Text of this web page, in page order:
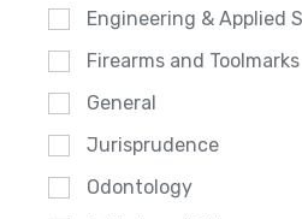
Engineering & Applied
Firearms and Toolmarks
General
Jurisprudence
Odontology